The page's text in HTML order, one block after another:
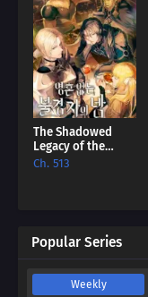
The Shadowed
Legacy of the
Soulless
Ch. 513
Popular Series
Weekly